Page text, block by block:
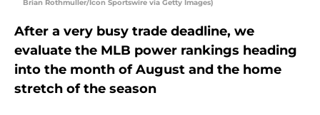
Brian Rothmuller/Icon Sportswire via Getty Images)
After a very busy trade deadline, we
evaluate the MLB power rankings heading
into the month of August and the home
stretch of the season